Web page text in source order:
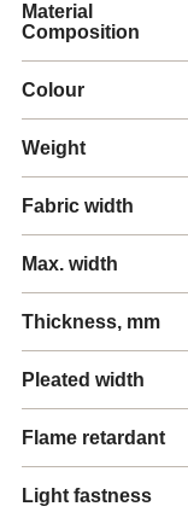
Material
Composition
Colour
Weight
Fabric width
Max. width
Thickness, mm
Pleated width
Flame retardant
Light fastness